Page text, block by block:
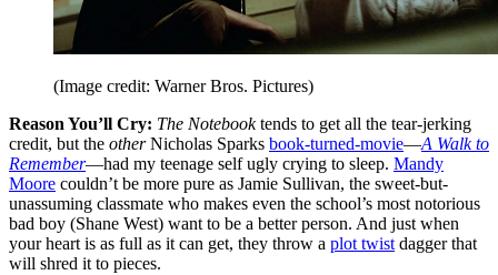
(Image credit: Warner Bros. Pictures)
Reason You’ll Cry: The Notebooktends to get all the tear-jerking
credit, but the otherNicholas Sparks book-turned-movie—A Walk to
Remember—had my teenage self ugly crying to sleep. Mandy
Moore couldn’t be more pure as Jamie Sullivan, the sweet-but-
unassuming classmate who makes even the school’s most notorious
bad boy (Shane West) want to be a better person. And just when
your heart is as full as it can get, they throw a plot twist dagger that
will shred it to pieces.